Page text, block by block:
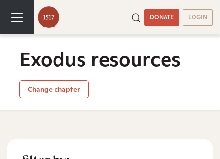
DONATE LOGIN
Exodus resources
Change chapter